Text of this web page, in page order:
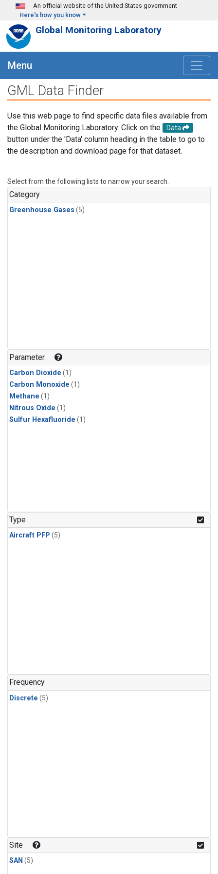
Skip to main content
An official website of the United States government
Here's how you know
Global Monitoring Laboratory
Menu
GML Data Finder
Use this web page to find specific data files available from
the Global Monitoring Laboratory. Click on the
Data
button under the 'Data' column heading in the table to go to
the description and download page for that dataset.
Select from the following lists to narrow your search.
Category
Greenhouse Gases (5)
Parameter
Carbon Dioxide (1)
Carbon Monoxide (1)
Methane (1)
Nitrous Oxide (1)
Sulfur Hexafluoride (1)
Type
Aircraft PFP (5)
Frequency
Discrete (5)
Site
SAN (5)